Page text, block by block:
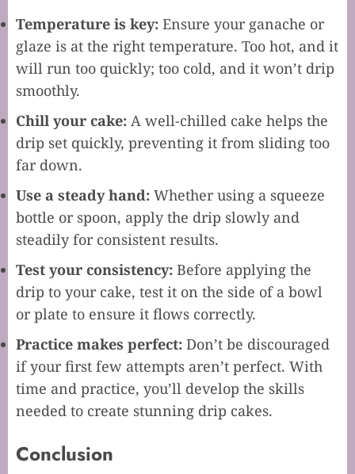
Temperature is key: Ensure your ganache or
glaze is at the right temperature. Too hot, and it
will run too quickly; too cold, and it won’t drip
smoothly.
Chill your cake: A well-chilled cake helps the
drip set quickly, preventing it from sliding too
far down.
Use a steady hand: Whether using a squeeze
bottle or spoon, apply the drip slowly and
steadily for consistent results.
Test your consistency: Before applying the
drip to your cake, test it on the side of a bowl
or plate to ensure it flows correctly.
Practice makes perfect: Don’t be discouraged
if your first few attempts aren’t perfect. With
time and practice, you’ll develop the skills
needed to create stunning drip cakes.
Conclusion